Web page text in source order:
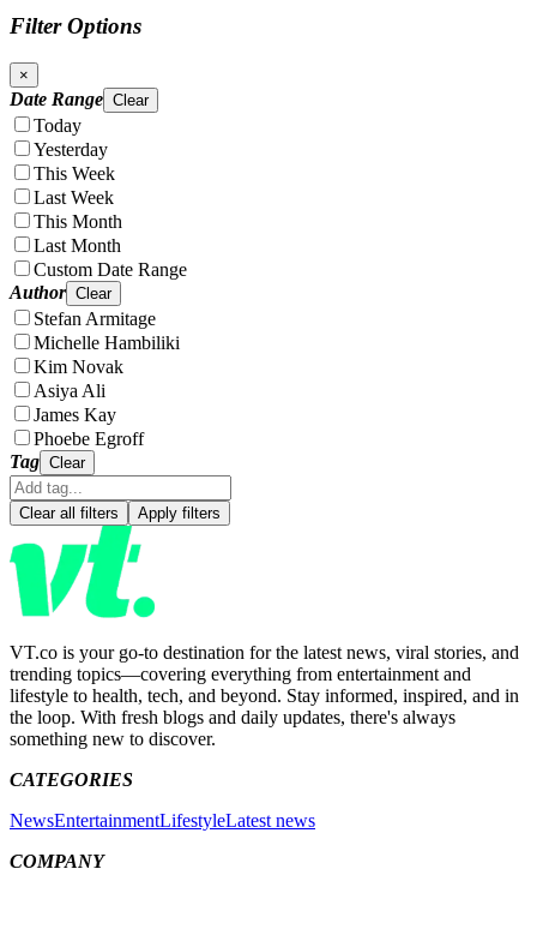
Filter Options
×
Date Range Clear
Today
Yesterday
This Week
Last Week
This Month
Last Month
Custom Date Range
Author Clear
Stefan Armitage
Michelle Hambiliki
Kim Novak
Asiya Ali
James Kay
Phoebe Egroff
Tag Clear
Clear all filters Apply filters
VT.co is your go-to destination for the latest news, viral stories, and
trending topics—covering everything from entertainment and
lifestyle to health, tech, and beyond. Stay informed, inspired, and in
the loop. With fresh blogs and daily updates, there's always
something new to discover.
CATEGORIES
NewsEntertainmentLifestyleLatest news
COMPANY